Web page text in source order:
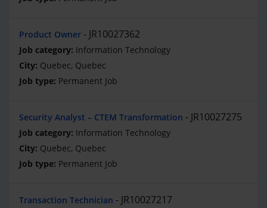
Product Owner JR10027362
Information Technology
Quebec, Quebec
Permanent Job
Security Analyst – CTEM Transformation JR10027275
Information Technology
Quebec, Quebec
Permanent Job
Transaction Technician JR10027217